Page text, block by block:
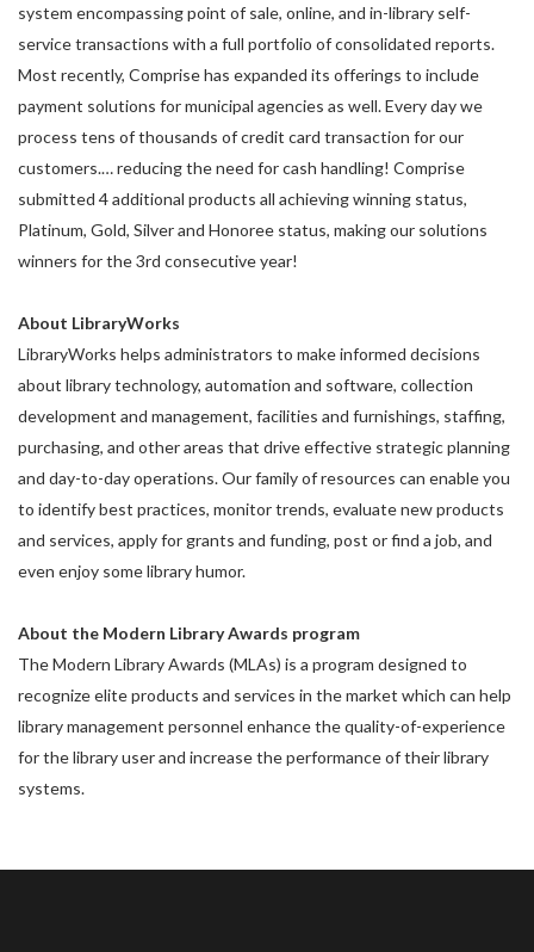
system encompassing point of sale, online, and in-library self-
service transactions with a full portfolio of consolidated reports.
Most recently, Comprise has expanded its offerings to include
payment solutions for municipal agencies as well. Every day we
process tens of thousands of credit card transaction for our
customers.… reducing the need for cash handling! Comprise
submitted 4 additional products all achieving winning status,
Platinum, Gold, Silver and Honoree status, making our solutions
winners for the 3rd consecutive year!
About LibraryWorks
LibraryWorks helps administrators to make informed decisions
about library technology, automation and software, collection
development and management, facilities and furnishings, staffing,
purchasing, and other areas that drive effective strategic planning
and day-to-day operations. Our family of resources can enable you
to identify best practices, monitor trends, evaluate new products
and services, apply for grants and funding, post or find a job, and
even enjoy some library humor.
About the Modern Library Awards program
The Modern Library Awards (MLAs) is a program designed to
recognize elite products and services in the market which can help
library management personnel enhance the quality-of-experience
for the library user and increase the performance of their library
systems.